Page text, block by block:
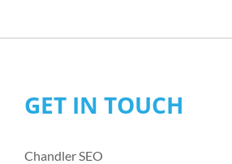
GET IN TOUCH
Chandler SEO